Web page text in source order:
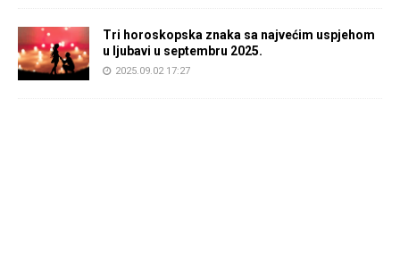
Tri horoskopska znaka sa najvećim uspjehom
u ljubavi u septembru 2025.
2025.09.02 17:27